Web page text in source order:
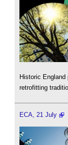
Historic
retrofitting
ECA, 21 July